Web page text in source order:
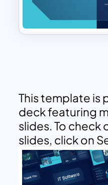
This template is
deck featuring
slides. To check
slides, click on